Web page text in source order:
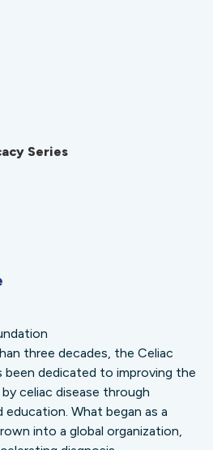
Series
three decades, the Celiac
been dedicated to improving the
celiac disease through
education. What began as a
into a global organization,